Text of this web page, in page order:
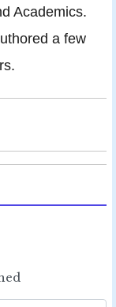
Academics.
a few